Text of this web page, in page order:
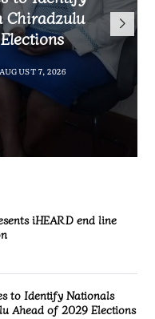
outcome
AUGUST 7, 2026
Chiradzulu
AUGUST 7, 2026
Billion
AUGUST 7, 2026
iHEARD end line
to Identify Nationals
Ahead of 2029 Elections